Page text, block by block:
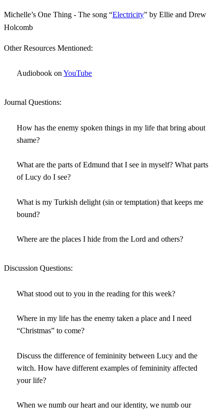
Michelle’s One Thing - The song “Electricity” by Ellie and Drew
Holcomb
Other Resources Mentioned:
Audiobook onYouTube
Journal Questions:
How has the enemy spoken things in my life that bring about
shame?
What are the parts of Edmund that I see in myself? What parts
of Lucy do I see?
What is my Turkish delight (sin or temptation) that keeps me
bound?
Where are the places I hide from the Lord and others?
Discussion Questions:
What stood out to you in the reading for this week?
Where in my life has the enemy taken a place and I need
“Christmas” to come?
Discuss the difference of femininity between Lucy and the
witch. How have different examples of femininity affected
your life?
When we numb our heart and our identity, we numb our